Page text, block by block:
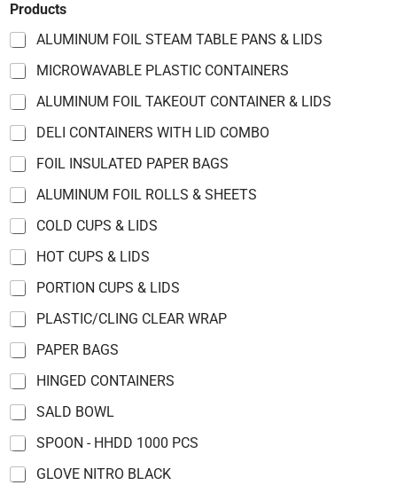
r
o
d
u
c
t
s
*
i
l
Products
ALUMINUM FOIL STEAM TABLE PANS & LIDS
MICROWAVABLE PLASTIC CONTAINERS
ALUMINUM FOIL TAKEOUT CONTAINER & LIDS
DELI CONTAINERS WITH LID COMBO
FOIL INSULATED PAPER BAGS
ALUMINUM FOIL ROLLS & SHEETS
COLD CUPS & LIDS
HOT CUPS & LIDS
PORTION CUPS & LIDS
PLASTIC/CLING CLEAR WRAP
PAPER BAGS
HINGED CONTAINERS
SALD BOWL
SPOON - HHDD 1000 PCS
GLOVE NITRO BLACK